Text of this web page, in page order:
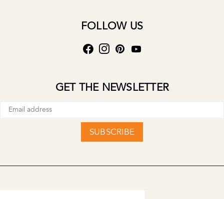
FOLLOW US
GET THE NEWSLETTER
SUBSCRIBE